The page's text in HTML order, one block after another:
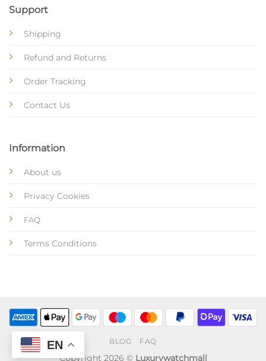
Support
Shipping
Refund and Returns
Order Tracking
Contact Us
Information
About us
Privacy Cookies
FAQ
Terms Conditions
BLOG FAQ
Copyright 2026 © Luxurywatchmall
EN